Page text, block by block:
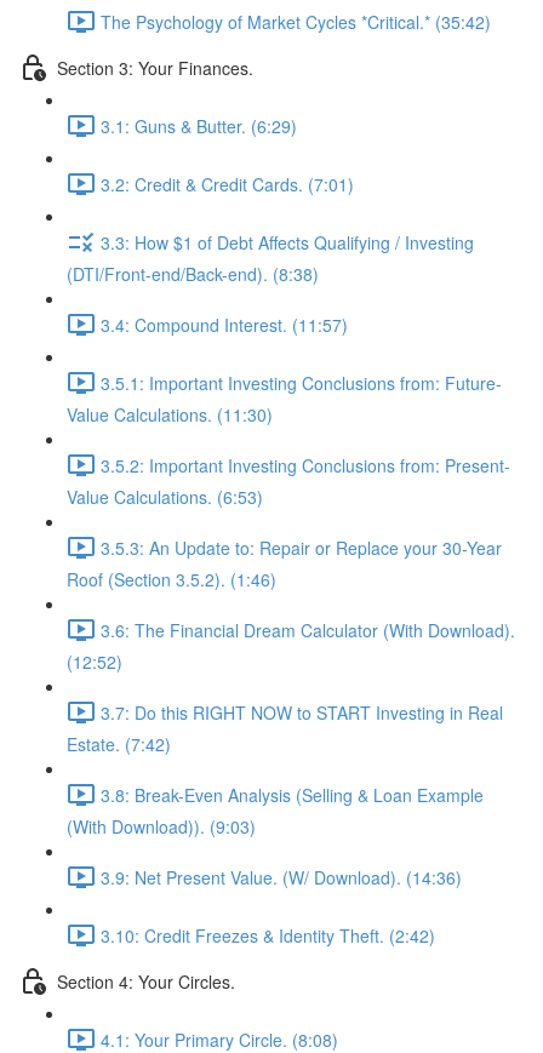
The Psychology of Market Cycles *Critical.* (35:42)
Section 3: Your Finances.
3.1: Guns & Butter. (6:29)
3.2: Credit & Credit Cards. (7:01)
3.3: How $1 of Debt Affects Qualifying / Investing
(DTI/Front-end/Back-end). (8:38)
3.4: Compound Interest. (11:57)
3.5.1: Important Investing Conclusions from: Future-
Value Calculations. (11:30)
3.5.2: Important Investing Conclusions from: Present-
Value Calculations. (6:53)
3.5.3: An Update to: Repair or Replace your 30-Year
Roof (Section 3.5.2). (1:46)
3.6: The Financial Dream Calculator (With Download).
(12:52)
3.7: Do this RIGHT NOW to START Investing in Real
Estate. (7:42)
3.8: Break-Even Analysis (Selling & Loan Example
(With Download)). (9:03)
3.9: Net Present Value. (W/ Download). (14:36)
3.10: Credit Freezes & Identity Theft. (2:42)
Section 4: Your Circles.
4.1: Your Primary Circle. (8:08)